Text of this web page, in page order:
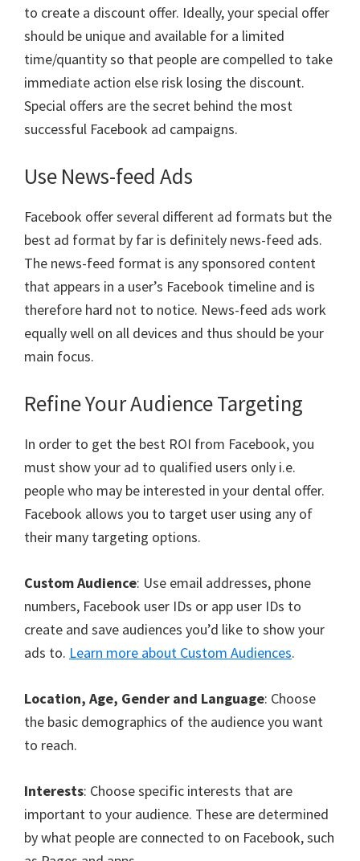
to create a discount offer. Ideally, your special offer
should be unique and available for a limited
time/quantity so that people are compelled to take
immediate action else risk losing the discount.
Special offers are the secret behind the most
successful Facebook ad campaigns.
Use News-feed Ads
Facebook offer several different ad formats but the
best ad format by far is definitely news-feed ads.
The news-feed format is any sponsored content
that appears in a user’s Facebook timeline and is
therefore hard not to notice. News-feed ads work
equally well on all devices and thus should be your
main focus.
Refine Your Audience Targeting
In order to get the best ROI from Facebook, you
must show your ad to qualified users only i.e.
people who may be interested in your dental offer.
Facebook allows you to target user using any of
their many targeting options.
Custom Audience: Use email addresses, phone
numbers, Facebook user IDs or app user IDs to
create and save audiences you’d like to show your
ads to. Learn more about Custom Audiences.
Location, Age, Gender and Language: Choose
the basic demographics of the audience you want
to reach.
Interests: Choose specific interests that are
important to your audience. These are determined
by what people are connected to on Facebook, such